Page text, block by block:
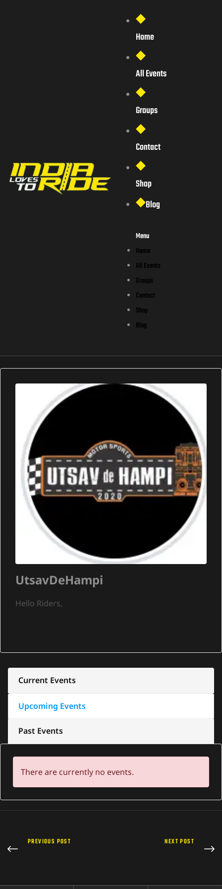
Home
All Events
Groups
Contact
Shop
Blog
Menu
Home
All Events
Groups
Contact
Shop
Blog
UtsavDeHampi
Hello Riders,
Current Events
Upcoming Events
Past Events
There are currently no events.
PREVIOUS POST NEXT POST